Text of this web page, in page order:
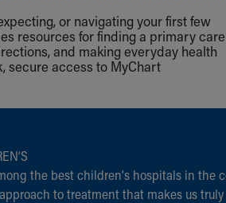
or navigating your first few
resources for finding a primary care
and making everyday health
secure access to MyChart
the best children‘s hospitals in the
to treatment that makes us truly